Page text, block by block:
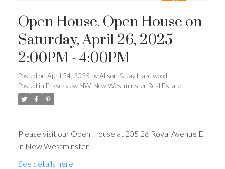
Open House. Open House on
Saturday, April 26, 2025
2:00PM - 4:00PM
Posted on April 24, 2025 byAlison & Jay Hazelwood
Posted in Fraserview NW, New Westminster Real Estate
Please visit our Open House at 205 26 Royal Avenue E
in New Westminster.
See details here